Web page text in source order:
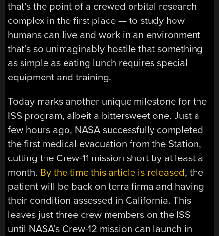
that’s the point of a crewed orbital research
complex in the first place — to study how
humans can live and work in an environment
that’s so unimaginably hostile that something
as simple as eating lunch requires special
equipment and training.
Today marks another unique milestone for the
ISS program, albeit a bittersweet one. Just a
few hours ago, NASA successfully completed
the first medical evacuation from the Station,
cutting the Crew-11 mission short by at least a
month. By the time this article is released, the
patient will be back on terra firma and having
their condition assessed in California. This
leaves just three crew members on the ISS
until NASA’s Crew-12 mission can launch in